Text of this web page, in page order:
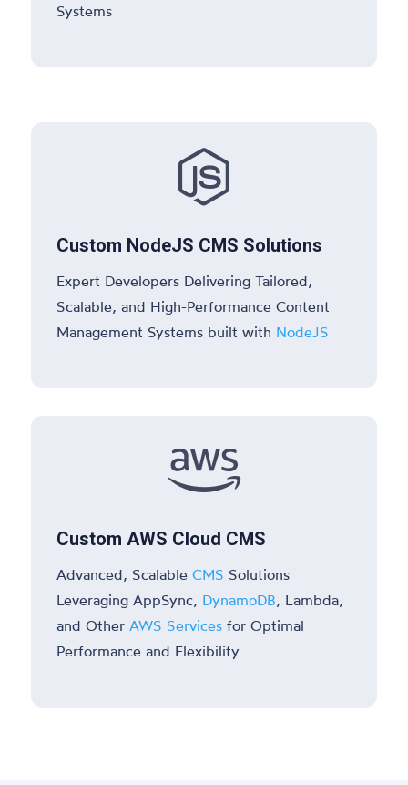
Systems

Custom NodeJS CMS Solutions
Expert Developers Delivering Tailored,
Scalable, and High-Performance Content
Management Systems built with NodeJS

Custom AWS Cloud CMS
Advanced, ScalableCMS Solutions
Leveraging AppSync, DynamoDB, Lambda,
and OtherAWS Services for Optimal
Performance and Flexibility